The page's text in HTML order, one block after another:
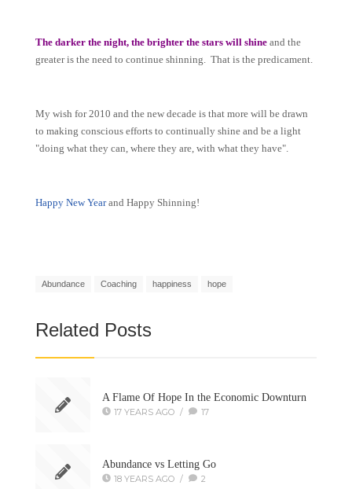
The darker the night, the brighter the stars will shine and the
greater is the need to continue shinning. That is the predicament.
My wish for 2010 and the new decade is that more will be drawn
to making conscious efforts to continually shine and be a light
"doing what they can, where they are, with what they have".
Happy New Yearand Happy Shinning!
Abundance Coaching happiness hope
Related Posts
A Flame Of Hope In the Economic Downturn
17 YEARS AGO / 17
Abundance vs Letting Go
18 YEARS AGO / 2